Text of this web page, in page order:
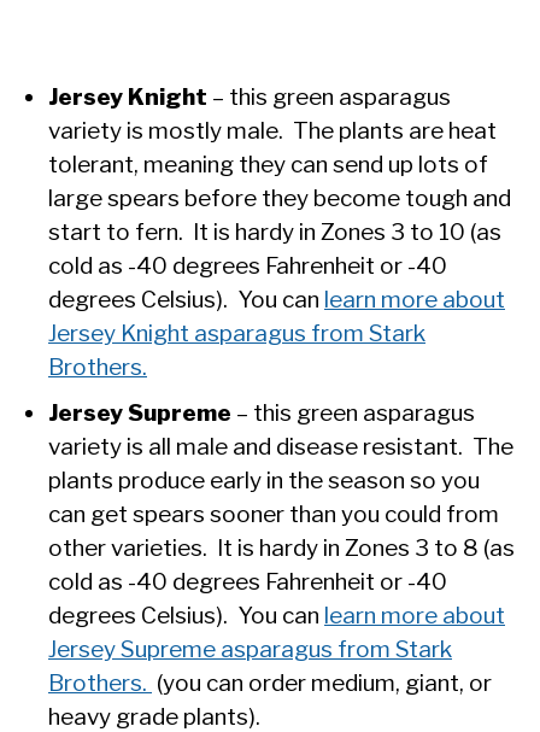
Jersey Knight – this green asparagus
variety is mostly male. The plants are heat
tolerant, meaning they can send up lots of
large spears before they become tough and
start to fern. It is hardy in Zones 3 to 10 (as
cold as -40 degrees Fahrenheit or -40
degrees Celsius). You can learn more about
Jersey Knight asparagus from Stark
Brothers.
Jersey Supreme – this green asparagus
variety is all male and disease resistant. The
plants produce early in the season so you
can get spears sooner than you could from
other varieties. It is hardy in Zones 3 to 8 (as
cold as -40 degrees Fahrenheit or -40
degrees Celsius). You can learn more about
Jersey Supreme asparagus from Stark
Brothers. (you can order medium, giant, or
heavy grade plants).